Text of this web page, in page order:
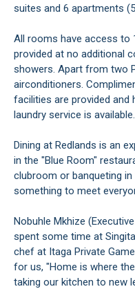
suites and 6 apartments
All rooms have access to
provided at no additional
showers. Apart from two
airconditioners.
facilities are provided and
laundry service is available.
Dining at Redlands is an
in the "Blue Room"
clubroom or banqueting
something to meet
Nobuhle Mkhize
spent some time at
chef at Itaga Private
for us, "Home is where
taking our kitchen to new